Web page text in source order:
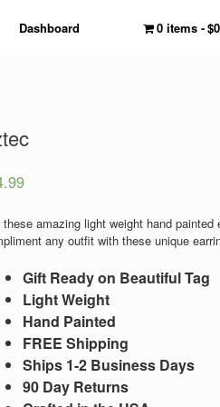
Dashboard 0 items
these amazing light weight hand
any outfit with these unique
Gift Ready on Beautiful Tag
Light Weight
Hand Painted
FREE Shipping
Ships 1-2 Business Days
90 Day Returns